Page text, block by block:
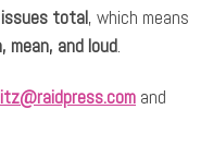
total, which means
mean, and loud.
and